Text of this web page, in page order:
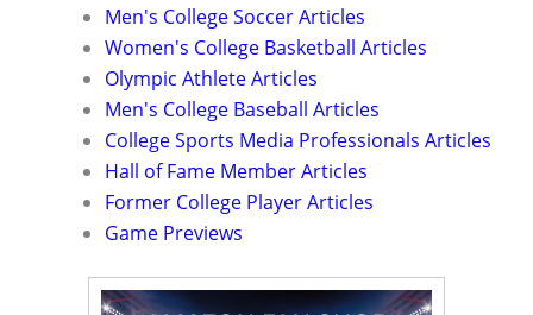
Men's College Soccer Articles
Women's College Basketball Articles
Olympic Athlete Articles
Men's College Baseball Articles
College Sports Media Professionals Articles
Hall of Fame Member Articles
Former College Player Articles
Game Previews